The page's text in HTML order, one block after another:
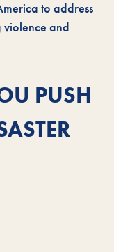
to address
violence and
PUSH